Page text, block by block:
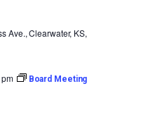
Ave., Clearwater, KS,
Board Meeting